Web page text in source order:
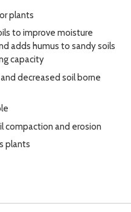
plants
to improve moisture
adds humus to sandy soils
capacity
decreased soil borne
compaction and erosion
plants